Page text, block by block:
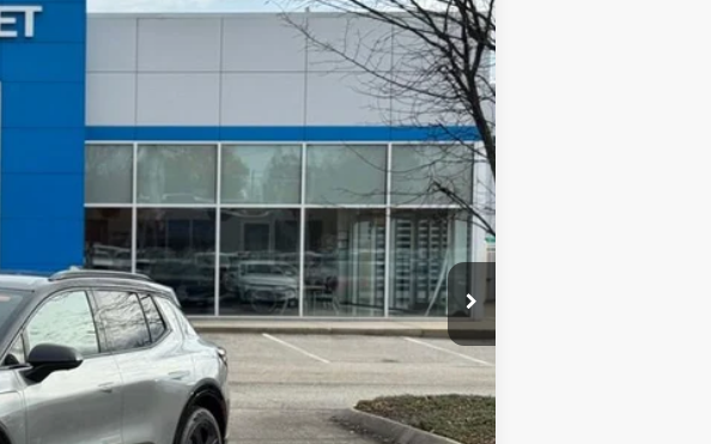
Ext. Int.
$46,490
-$3,000
-$1,000
$42,490
+$420
$42,910